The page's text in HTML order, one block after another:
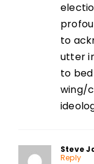
to
utter
to
wing/
Steve
Reply